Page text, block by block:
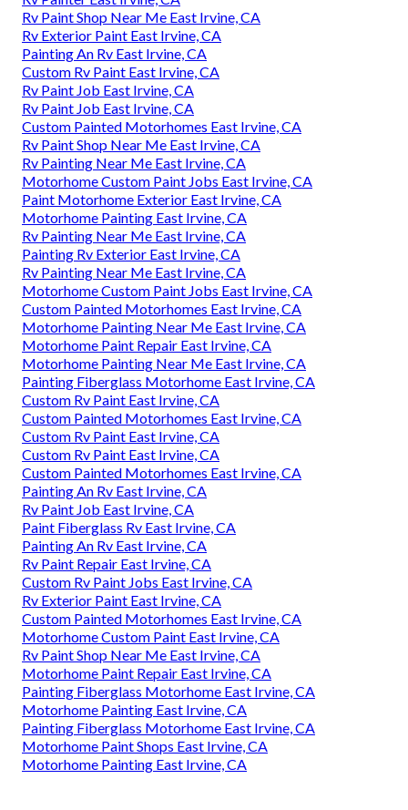
Rv Paint Shop Near Me East Irvine, CA
Rv Exterior Paint East Irvine, CA
Painting An Rv East Irvine, CA
Custom Rv Paint East Irvine, CA
Rv Paint Job East Irvine, CA
Rv Paint Job East Irvine, CA
Custom Painted Motorhomes East Irvine, CA
Rv Paint Shop Near Me East Irvine, CA
Rv Painting Near Me East Irvine, CA
Motorhome Custom Paint Jobs East Irvine, CA
Paint Motorhome Exterior East Irvine, CA
Motorhome Painting East Irvine, CA
Rv Painting Near Me East Irvine, CA
Painting Rv Exterior East Irvine, CA
Rv Painting Near Me East Irvine, CA
Motorhome Custom Paint Jobs East Irvine, CA
Custom Painted Motorhomes East Irvine, CA
Motorhome Painting Near Me East Irvine, CA
Motorhome Paint Repair East Irvine, CA
Motorhome Painting Near Me East Irvine, CA
Painting Fiberglass Motorhome East Irvine, CA
Custom Rv Paint East Irvine, CA
Custom Painted Motorhomes East Irvine, CA
Custom Rv Paint East Irvine, CA
Custom Rv Paint East Irvine, CA
Custom Painted Motorhomes East Irvine, CA
Painting An Rv East Irvine, CA
Rv Paint Job East Irvine, CA
Paint Fiberglass Rv East Irvine, CA
Painting An Rv East Irvine, CA
Rv Paint Repair East Irvine, CA
Custom Rv Paint Jobs East Irvine, CA
Rv Exterior Paint East Irvine, CA
Custom Painted Motorhomes East Irvine, CA
Motorhome Custom Paint East Irvine, CA
Rv Paint Shop Near Me East Irvine, CA
Motorhome Paint Repair East Irvine, CA
Painting Fiberglass Motorhome East Irvine, CA
Motorhome Painting East Irvine, CA
Painting Fiberglass Motorhome East Irvine, CA
Motorhome Paint Shops East Irvine, CA
Motorhome Painting East Irvine, CA